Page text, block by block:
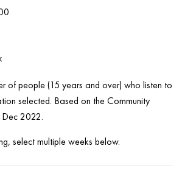
of people (15 years and over) who listen to
selected. Based on the Community
Dec 2022.
select multiple weeks below.